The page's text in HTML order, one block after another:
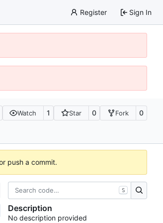
Register Sign In
Watch 1 Star 0 Fork 0
push a commit.
S
Description
No description provided